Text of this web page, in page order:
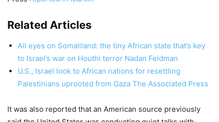
Related Articles
All eyes on Somaliland: the tiny African state that’s key
to Israel’s war on Houthi terror Nadan Feldman
U.S., Israel look to African nations for resettling
Palestinians uprooted from Gaza The Associated Press
It was also reported that an American source previously